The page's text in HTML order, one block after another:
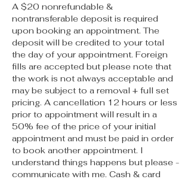
A $20 nonrefundable &
nontransferable deposit is required
upon booking an appointment. The
deposit will be credited to your total
the day of your appointment. Foreign
fills are accepted but please note that
the work is not always acceptable and
may be subject to a removal + full set
pricing. A cancellation 12 hours or less
prior to appointment will result in a
50% fee of the price of your initial
appointment and must be paid in order
to book another appointment. I
understand things happens but please -
communicate with me. Cash & card